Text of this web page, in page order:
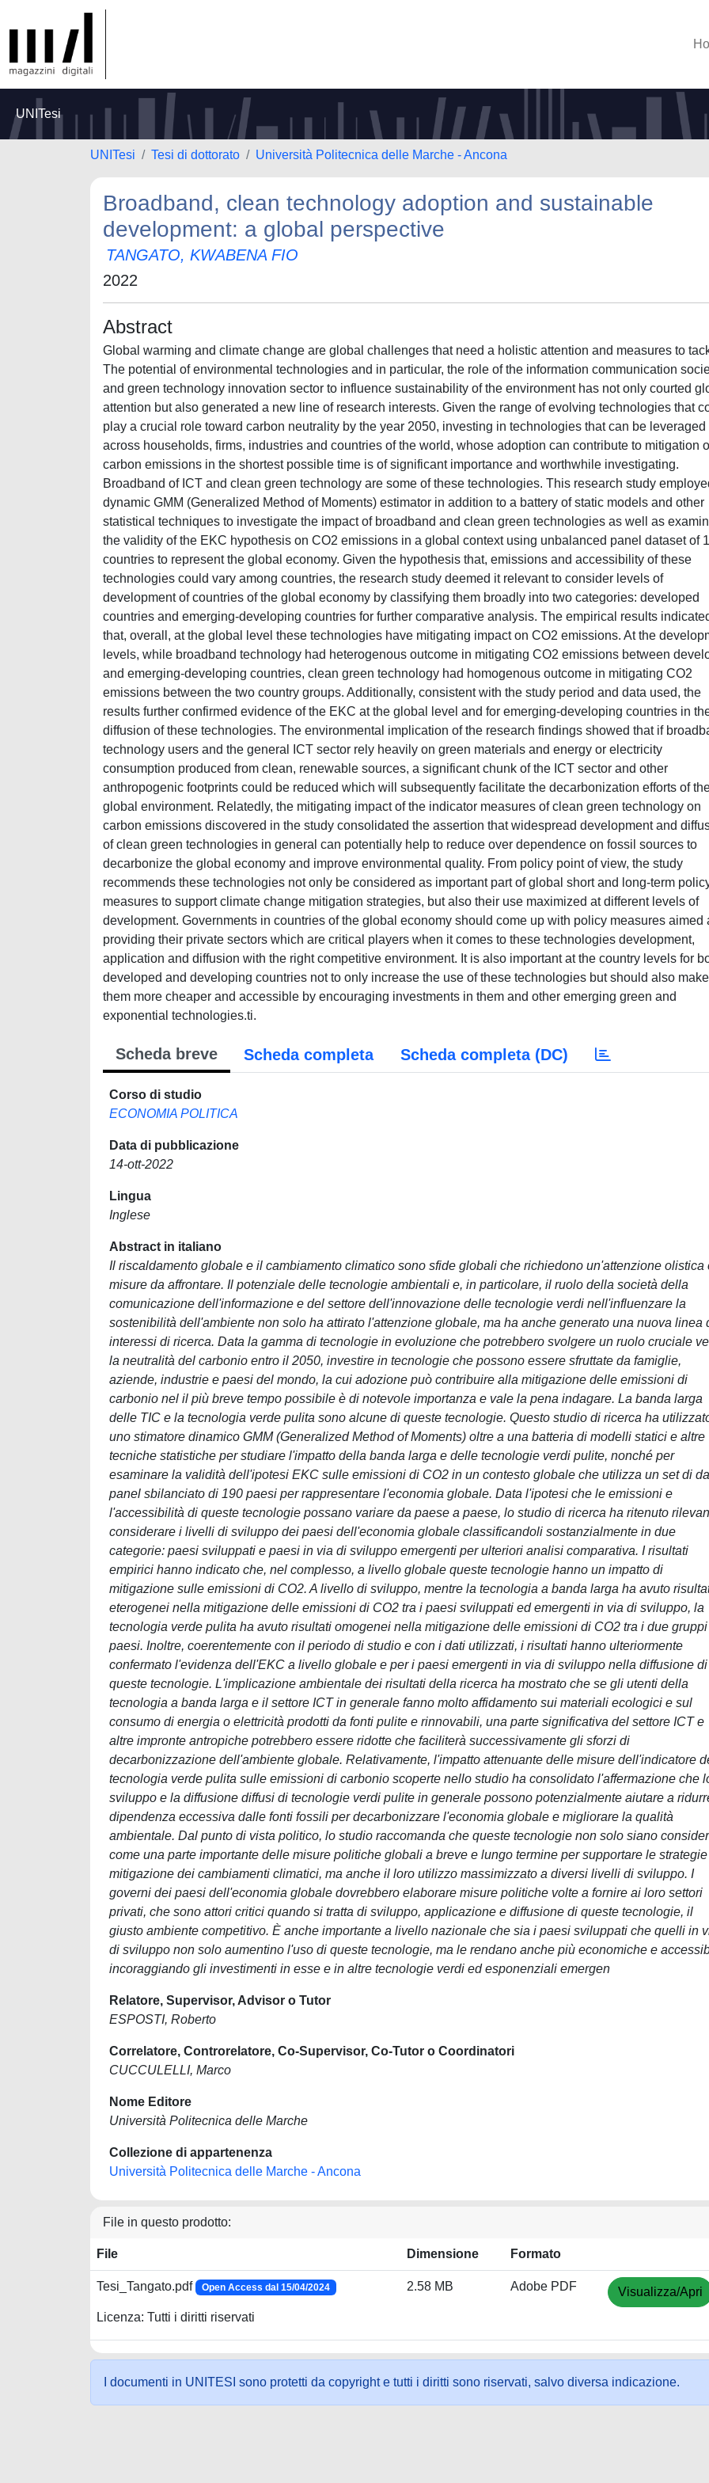
UNITesi
UNITesi Tesi di dottorato Università Politecnica delle Marche - Ancona
Broadband, clean technology adoption and sustainable
development: a global perspective
TANGATO, KWABENA FIO
2022
Abstract
Global warming and climate change are global challenges that need a holistic attention and measures to
The potential of environmental technologies and in particular, the role of the information communication
and green technology innovation sector to influence sustainability of the environment has not only courted
attention but also generated a new line of research interests. Given the range of evolving technologies that
play a crucial role toward carbon neutrality by the year 2050, investing in technologies that can be leveraged
across households, firms, industries and countries of the world, whose adoption can contribute to mitigation
carbon emissions in the shortest possible time is of significant importance and worthwhile investigating.
Broadband of ICT and clean green technology are some of these technologies. This research study
dynamic GMM (Generalized Method of Moments) estimator in addition to a battery of static models and other
statistical techniques to investigate the impact of broadband and clean green technologies as well as
the validity of the EKC hypothesis on CO2 emissions in a global context using unbalanced panel dataset of
countries to represent the global economy. Given the hypothesis that, emissions and accessibility of these
technologies could vary among countries, the research study deemed it relevant to consider levels of
development of countries of the global economy by classifying them broadly into two categories: developed
countries and emerging-developing countries for further comparative analysis. The empirical results
that, overall, at the global level these technologies have mitigating impact on CO2 emissions. At the
levels, while broadband technology had heterogenous outcome in mitigating CO2 emissions between
and emerging-developing countries, clean green technology had homogenous outcome in mitigating CO2
emissions between the two country groups. Additionally, consistent with the study period and data used, the
results further confirmed evidence of the EKC at the global level and for emerging-developing countries in
diffusion of these technologies. The environmental implication of the research findings showed that if
technology users and the general ICT sector rely heavily on green materials and energy or electricity
consumption produced from clean, renewable sources, a significant chunk of the ICT sector and other
anthropogenic footprints could be reduced which will subsequently facilitate the decarbonization efforts of
global environment. Relatedly, the mitigating impact of the indicator measures of clean green technology on
carbon emissions discovered in the study consolidated the assertion that widespread development and
of clean green technologies in general can potentially help to reduce over dependence on fossil sources to
decarbonize the global economy and improve environmental quality. From policy point of view, the study
recommends these technologies not only be considered as important part of global short and long-term
measures to support climate change mitigation strategies, but also their use maximized at different levels of
development. Governments in countries of the global economy should come up with policy measures aimed
providing their private sectors which are critical players when it comes to these technologies development,
application and diffusion with the right competitive environment. It is also important at the country levels for
developed and developing countries not to only increase the use of these technologies but should also make
them more cheaper and accessible by encouraging investments in them and other emerging green and
exponential technologies.ti.
Scheda breve Scheda completa Scheda completa (DC)
Corso di studio
ECONOMIA POLITICA
Data di pubblicazione
14-ott-2022
Lingua
Inglese
Abstract in italiano
Il riscaldamento globale e il cambiamento climatico sono sfide globali che richiedono un'attenzione olistica
misure da affrontare. Il potenziale delle tecnologie ambientali e, in particolare, il ruolo della società della
comunicazione dell'informazione e del settore dell'innovazione delle tecnologie verdi nell'influenzare la
sostenibilità dell'ambiente non solo ha attirato l'attenzione globale, ma ha anche generato una nuova linea
interessi di ricerca. Data la gamma di tecnologie in evoluzione che potrebbero svolgere un ruolo cruciale
la neutralità del carbonio entro il 2050, investire in tecnologie che possono essere sfruttate da famiglie,
aziende, industrie e paesi del mondo, la cui adozione può contribuire alla mitigazione delle emissioni di
carbonio nel il più breve tempo possibile è di notevole importanza e vale la pena indagare. La banda larga
delle TIC e la tecnologia verde pulita sono alcune di queste tecnologie. Questo studio di ricerca ha
uno stimatore dinamico GMM (Generalized Method of Moments) oltre a una batteria di modelli statici e altre
tecniche statistiche per studiare l'impatto della banda larga e delle tecnologie verdi pulite, nonché per
esaminare la validità dell'ipotesi EKC sulle emissioni di CO2 in un contesto globale che utilizza un set di
panel sbilanciato di 190 paesi per rappresentare l'economia globale. Data l'ipotesi che le emissioni e
l'accessibilità di queste tecnologie possano variare da paese a paese, lo studio di ricerca ha ritenuto
considerare i livelli di sviluppo dei paesi dell'economia globale classificandoli sostanzialmente in due
categorie: paesi sviluppati e paesi in via di sviluppo emergenti per ulteriori analisi comparativa. I risultati
empirici hanno indicato che, nel complesso, a livello globale queste tecnologie hanno un impatto di
mitigazione sulle emissioni di CO2. A livello di sviluppo, mentre la tecnologia a banda larga ha avuto
eterogenei nella mitigazione delle emissioni di CO2 tra i paesi sviluppati ed emergenti in via di sviluppo, la
tecnologia verde pulita ha avuto risultati omogenei nella mitigazione delle emissioni di CO2 tra i due
paesi. Inoltre, coerentemente con il periodo di studio e con i dati utilizzati, i risultati hanno ulteriormente
confermato l'evidenza dell'EKC a livello globale e per i paesi emergenti in via di sviluppo nella diffusione di
queste tecnologie. L'implicazione ambientale dei risultati della ricerca ha mostrato che se gli utenti della
tecnologia a banda larga e il settore ICT in generale fanno molto affidamento sui materiali ecologici e sul
consumo di energia o elettricità prodotti da fonti pulite e rinnovabili, una parte significativa del settore ICT e
altre impronte antropiche potrebbero essere ridotte che faciliterà successivamente gli sforzi di
decarbonizzazione dell'ambiente globale. Relativamente, l'impatto attenuante delle misure dell'indicatore
tecnologia verde pulita sulle emissioni di carbonio scoperte nello studio ha consolidato l'affermazione che
sviluppo e la diffusione diffusi di tecnologie verdi pulite in generale possono potenzialmente aiutare a
dipendenza eccessiva dalle fonti fossili per decarbonizzare l'economia globale e migliorare la qualità
ambientale. Dal punto di vista politico, lo studio raccomanda che queste tecnologie non solo siano
come una parte importante delle misure politiche globali a breve e lungo termine per supportare le
mitigazione dei cambiamenti climatici, ma anche il loro utilizzo massimizzato a diversi livelli di sviluppo. I
governi dei paesi dell'economia globale dovrebbero elaborare misure politiche volte a fornire ai loro settori
privati, che sono attori critici quando si tratta di sviluppo, applicazione e diffusione di queste tecnologie, il
giusto ambiente competitivo. È anche importante a livello nazionale che sia i paesi sviluppati che quelli in
di sviluppo non solo aumentino l'uso di queste tecnologie, ma le rendano anche più economiche e
incoraggiando gli investimenti in esse e in altre tecnologie verdi ed esponenziali emergen
Relatore, Supervisor, Advisor o Tutor
ESPOSTI, Roberto
Correlatore, Controrelatore, Co-Supervisor, Co-Tutor o Coordinatori
CUCCULELLI, Marco
Nome Editore
Università Politecnica delle Marche
Collezione di appartenenza
Università Politecnica delle Marche - Ancona
File in questo prodotto:
File Dimensione Formato
Tesi_Tangato.pdf Open Access dal 15/04/2024
Licenza: Tutti i diritti riservati
2.58 MB Adobe PDF Visualizza/Apri
I documenti in UNITESI sono protetti da copyright e tutti i diritti sono riservati, salvo diversa indicazione.